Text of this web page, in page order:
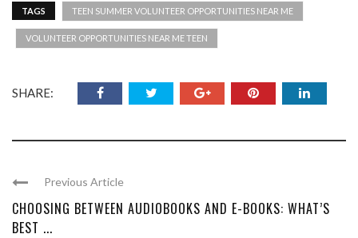
TAGS TEEN SUMMER VOLUNTEER OPPORTUNITIES NEAR ME
VOLUNTEER OPPORTUNITIES NEAR ME TEEN
SHARE:
Previous Article
CHOOSING BETWEEN AUDIOBOOKS AND E-BOOKS: WHAT’S
BEST ...